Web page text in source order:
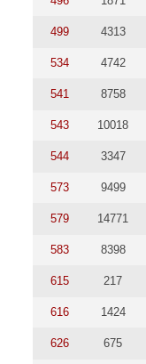
499 4313
534 4742
541 8758
543 10018
544 3347
573 9499
579 14771
583 8398
615 217
616 1424
626 675